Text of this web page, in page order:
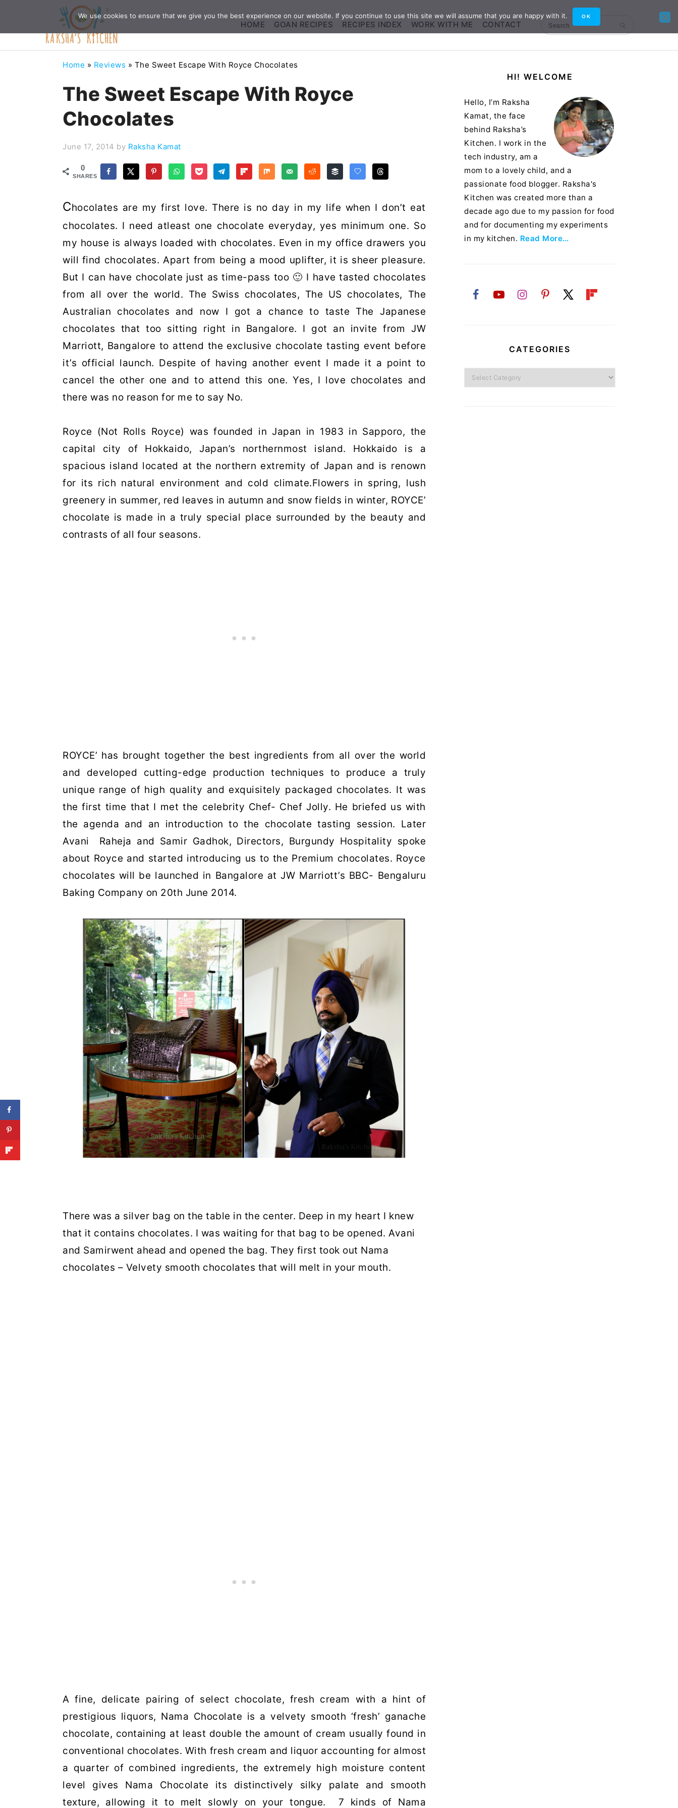
HOME GOAN RECIPES RECIPES INDEX WORK WITH ME CONTACT Search
Home » Reviews » The Sweet Escape With Royce Chocolates
The Sweet Escape With Royce
Chocolates
June 17, 2014 by Raksha Kamat
0
SHARES
Chocolates are my first love. There is no day in my life when I don’t eat
chocolates. I need atleast one chocolate everyday, yes minimum one. So
my house is always loaded with chocolates. Even in my office drawers you
will find chocolates. Apart from being a mood uplifter, it is sheer pleasure.
But I can have chocolate just as time-pass too 🙂 I have tasted chocolates
from all over the world. The Swiss chocolates, The US chocolates, The
Australian chocolates and now I got a chance to taste The Japanese
chocolates that too sitting right in Bangalore. I got an invite from JW
Marriott, Bangalore to attend the exclusive chocolate tasting event before
it’s official launch. Despite of having another event I made it a point to
cancel the other one and to attend this one. Yes, I love chocolates and
there was no reason for me to say No.
Royce (Not Rolls Royce) was founded in Japan in 1983 in Sapporo, the
capital city of Hokkaido, Japan’s northernmost island. Hokkaido is a
spacious island located at the northern extremity of Japan and is renown
for its rich natural environment and cold climate.Flowers in spring, lush
greenery in summer, red leaves in autumn and snow fields in winter, ROYCE’
chocolate is made in a truly special place surrounded by the beauty and
contrasts of all four seasons.
ROYCE’ has brought together the best ingredients from all over the world
and developed cutting-edge production techniques to produce a truly
unique range of high quality and exquisitely packaged chocolates. It was
the first time that I met the celebrity Chef- Chef Jolly. He briefed us with
the agenda and an introduction to the chocolate tasting session. Later
Avani Raheja and Samir Gadhok, Directors, Burgundy Hospitality spoke
about Royce and started introducing us to the Premium chocolates. Royce
chocolates will be launched in Bangalore at JW Marriott’s BBC- Bengaluru
Baking Company on 20th June 2014.
There was a silver bag on the table in the center. Deep in my heart I knew
that it contains chocolates. I was waiting for that bag to be opened. Avani
and Samirwent ahead and opened the bag. They first took out Nama
chocolates – Velvety smooth chocolates that will melt in your mouth.
A fine, delicate pairing of select chocolate, fresh cream with a hint of
prestigious liquors, Nama Chocolate is a velvety smooth ‘fresh’ ganache
chocolate, containing at least double the amount of cream usually found in
conventional chocolates. With fresh cream and liquor accounting for almost
a quarter of combined ingredients, the extremely high moisture content
level gives Nama Chocolate its distinctively silky palate and smooth
texture, allowing it to melt slowly on your tongue. 7 kinds of Nama
SidebarHI! WELCOME
Hello, I’m Raksha
Kamat, the face
behind Raksha’s
Kitchen. I work in the
tech industry, am a
mom to a lovely child, and a
passionate food blogger. Raksha's
Kitchen was created more than a
decade ago due to my passion for food
and for documenting my experiments
in my kitchen. Read More…
CATEGORIES
Categories
We use cookies to ensure that we give you the best experience on our website. If you continue to use this site we will assume that you are happy with it. OK